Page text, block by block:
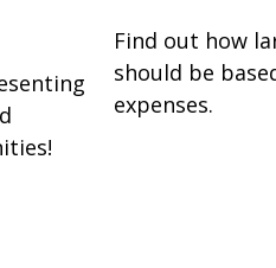
Find out how
should be
expenses.